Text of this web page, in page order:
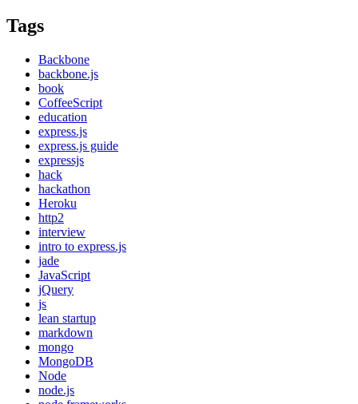
Tags
Backbone
backbone.js
book
CoffeeScript
education
express.js
express.js guide
expressjs
hack
hackathon
Heroku
http2
interview
intro to express.js
jade
JavaScript
jQuery
js
lean startup
markdown
mongo
MongoDB
Node
node.js